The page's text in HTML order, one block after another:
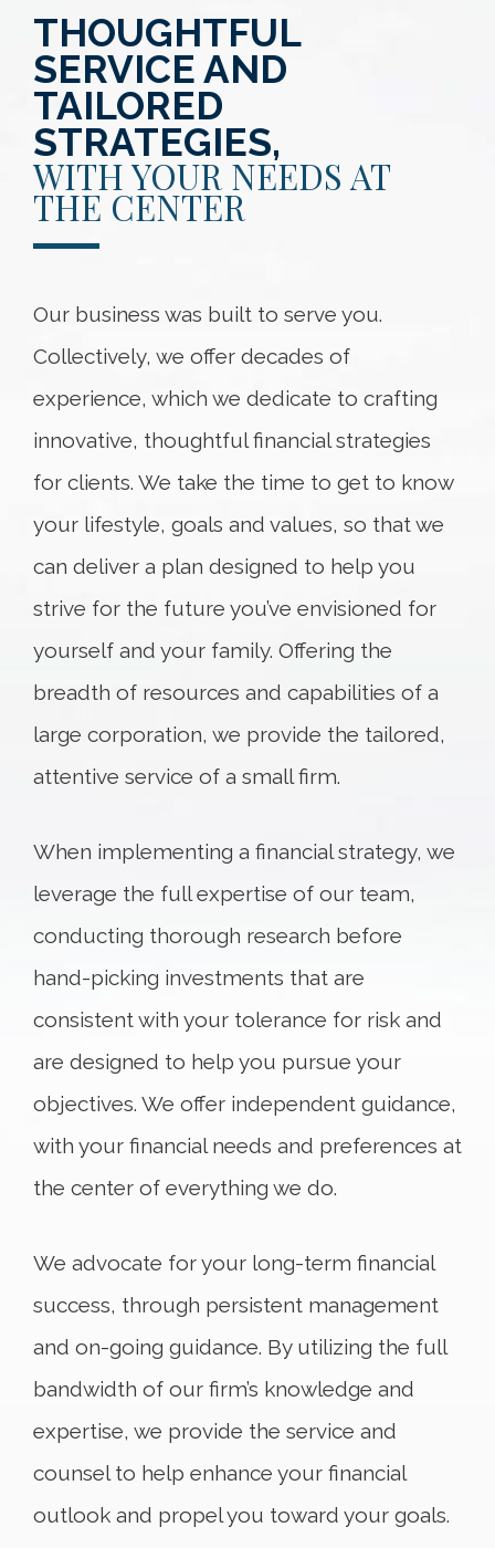
THOUGHTFUL
SERVICE AND
TAILORED
STRATEGIES,
WITH YOUR NEEDS AT
THE CENTER
Our business was built to serve you.
Collectively, we offer decades of
experience, which we dedicate to crafting
innovative, thoughtful financial strategies
for clients. We take the time to get to know
your lifestyle, goals and values, so that we
can deliver a plan designed to help you
strive for the future you’ve envisioned for
yourself and your family. Offering the
breadth of resources and capabilities of a
large corporation, we provide the tailored,
attentive service of a small firm.
When implementing a financial strategy, we
leverage the full expertise of our team,
conducting thorough research before
hand-picking investments that are
consistent with your tolerance for risk and
are designed to help you pursue your
objectives. We offer independent guidance,
with your financial needs and preferences at
the center of everything we do.
We advocate for your long-term financial
success, through persistent management
and on-going guidance. By utilizing the full
bandwidth of our firm’s knowledge and
expertise, we provide the service and
counsel to help enhance your financial
outlook and propel you toward your goals.